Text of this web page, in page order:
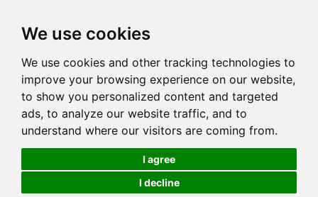
We use cookies
We use cookies and other tracking technologies to
improve your browsing experience on our website,
to show you personalized content and targeted
ads, to analyze our website traffic, and to
understand where our visitors are coming from.
I agree
I decline